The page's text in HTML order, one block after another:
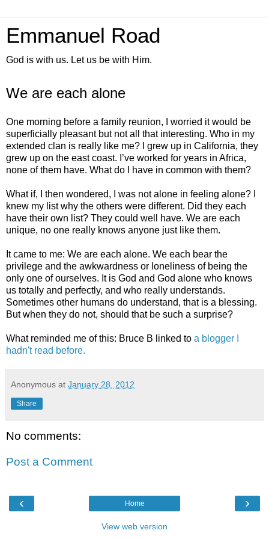
Emmanuel Road
God is with us. Let us be with Him.
We are each alone
One morning before a family reunion, I worried it would be
superficially pleasant but not all that interesting. Who in my
extended clan is really like me? I grew up in California, they
grew up on the east coast. I’ve worked for years in Africa,
none of them have. What do I have in common with them?
What if, I then wondered, I was not alone in feeling alone? I
knew my list why the others were different. Did they each
have their own list? They could well have. We are each
unique, no one really knows anyone just like them.
It came to me: We are each alone. We each bear the
privilege and the awkwardness or loneliness of being the
only one of ourselves. It is God and God alone who knows
us totally and perfectly, and who really understands.
Sometimes other humans do understand, that is a blessing.
But when they do not, should that be such a surprise?
What reminded me of this: Bruce B linked to a blogger I
hadn't read before.
Anonymous at January 28, 2012
Share
No comments:
Post a Comment
‹ ›
Home
View web version